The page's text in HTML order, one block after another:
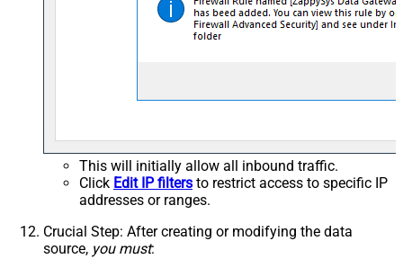
This will initially allow all inbound traffic.
Click Edit IP filters to restrict access to specific IP
addresses or ranges.
Crucial Step: After creating or modifying the data
source, you must: